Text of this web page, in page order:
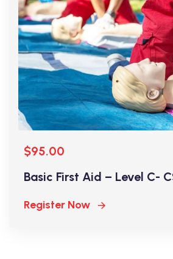
$95.00
Basic First Aid – Level C-
Register Now